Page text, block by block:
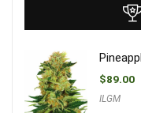
$89.00
ILGM